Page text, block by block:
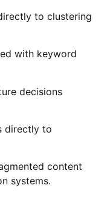
to clustering
with keyword
decisions
directly to
content
systems.